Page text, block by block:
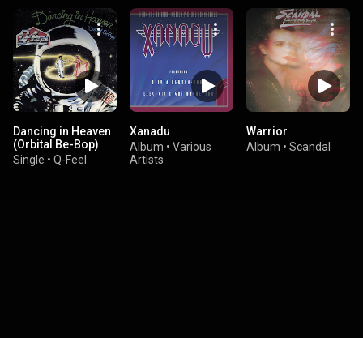
Dancing in Heaven
(Orbital Be-Bop)
Single • Q-Feel
Xanadu
Album • Various
Artists
Warrior
Album • Scandal